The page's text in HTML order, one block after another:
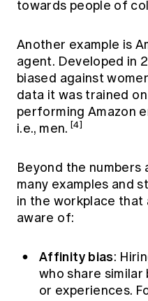
towards people of
Another example is
agent. Developed in
biased against
data it was trained
performing Amazon
i.e., men. [4]
Beyond the numbers
many examples and
in the workplace that
aware of:
Affinity bias:
who share
or experiences.